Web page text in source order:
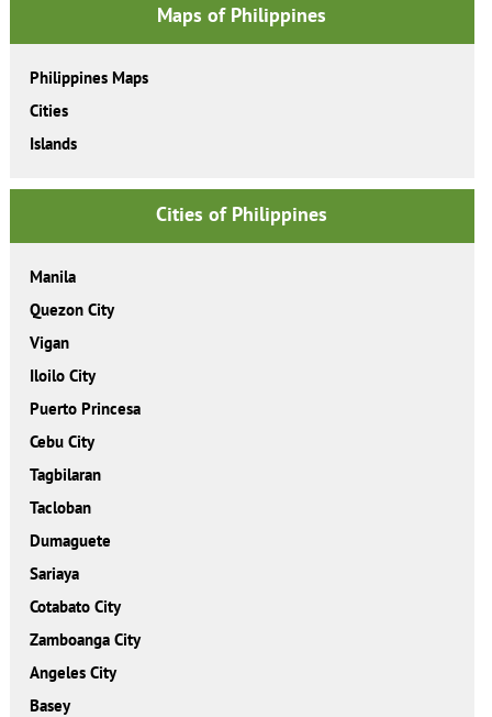
Maps of Philippines
Philippines Maps
Cities
Islands
Cities of Philippines
Manila
Quezon City
Vigan
Iloilo City
Puerto Princesa
Cebu City
Tagbilaran
Tacloban
Dumaguete
Sariaya
Cotabato City
Zamboanga City
Angeles City
Basey